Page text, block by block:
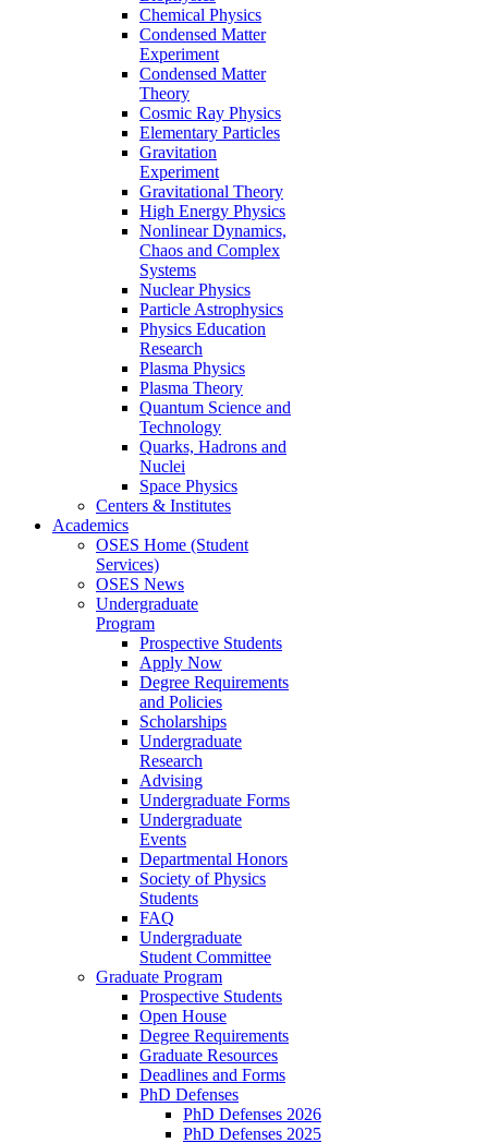
Chemical Physics
Condensed Matter
Experiment
Condensed Matter
Theory
Cosmic Ray Physics
Elementary Particles
Gravitation
Experiment
Gravitational Theory
High Energy Physics
Nonlinear Dynamics,
Chaos and Complex
Systems
Nuclear Physics
Particle Astrophysics
Physics Education
Research
Plasma Physics
Plasma Theory
Quantum Science and
Technology
Quarks, Hadrons and
Nuclei
Space Physics
Centers & Institutes
Academics
OSES Home (Student
Services)
OSES News
Undergraduate
Program
Prospective Students
Apply Now
Degree Requirements
and Policies
Scholarships
Undergraduate
Research
Advising
Undergraduate Forms
Undergraduate
Events
Departmental Honors
Society of Physics
Students
FAQ
Undergraduate
Student Committee
Graduate Program
Prospective Students
Open House
Degree Requirements
Graduate Resources
Deadlines and Forms
PhD Defenses
PhD Defenses 2026
PhD Defenses 2025